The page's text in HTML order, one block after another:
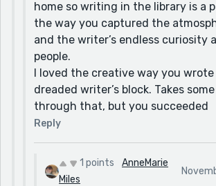
home so writing in the library is a
the way you captured the
and the writer’s endless curiosity
people.
I loved the creative way you
dreaded writer’s block. Takes
through that, but you succeeded
Reply
1 points
AnneMarie
Miles